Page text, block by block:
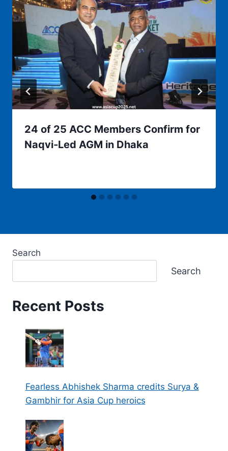
24 of 25 ACC Members Confirm for
Naqvi‑Led AGM in Dhaka
Search
Search
Recent Posts
Fearless Abhishek Sharma credits Surya &
Gambhir for Asia Cup heroics